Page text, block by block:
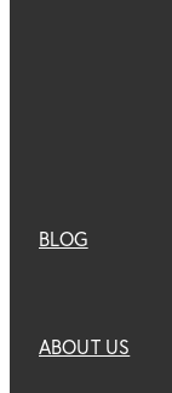
BLOG
ABOUT US